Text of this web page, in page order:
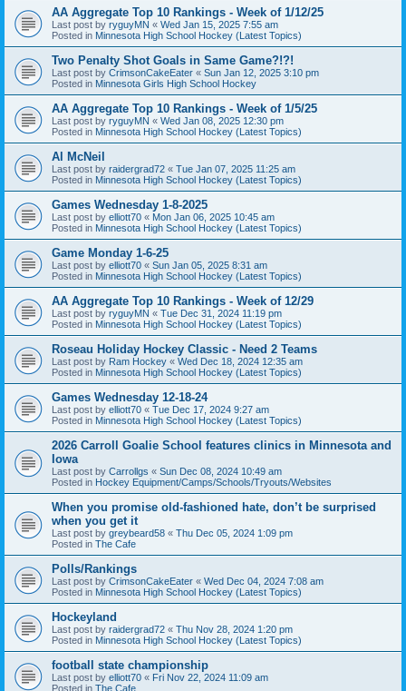
AA Aggregate Top 10 Rankings - Week of 1/12/25
Last post by ryguyMN « Wed Jan 15, 2025 7:55 am
Posted in Minnesota High School Hockey (Latest Topics)
Two Penalty Shot Goals in Same Game?!?!
Last post by CrimsonCakeEater « Sun Jan 12, 2025 3:10 pm
Posted in Minnesota Girls High School Hockey
AA Aggregate Top 10 Rankings - Week of 1/5/25
Last post by ryguyMN « Wed Jan 08, 2025 12:30 pm
Posted in Minnesota High School Hockey (Latest Topics)
Al McNeil
Last post by raidergrad72 « Tue Jan 07, 2025 11:25 am
Posted in Minnesota High School Hockey (Latest Topics)
Games Wednesday 1-8-2025
Last post by elliott70 « Mon Jan 06, 2025 10:45 am
Posted in Minnesota High School Hockey (Latest Topics)
Game Monday 1-6-25
Last post by elliott70 « Sun Jan 05, 2025 8:31 am
Posted in Minnesota High School Hockey (Latest Topics)
AA Aggregate Top 10 Rankings - Week of 12/29
Last post by ryguyMN « Tue Dec 31, 2024 11:19 pm
Posted in Minnesota High School Hockey (Latest Topics)
Roseau Holiday Hockey Classic - Need 2 Teams
Last post by Ram Hockey « Wed Dec 18, 2024 12:35 am
Posted in Minnesota High School Hockey (Latest Topics)
Games Wednesday 12-18-24
Last post by elliott70 « Tue Dec 17, 2024 9:27 am
Posted in Minnesota High School Hockey (Latest Topics)
2026 Carroll Goalie School features clinics in Minnesota and
Iowa
Last post by Carrollgs « Sun Dec 08, 2024 10:49 am
Posted in Hockey Equipment/Camps/Schools/Tryouts/Websites
When you promise old-fashioned hate, don’t be surprised
when you get it
Last post by greybeard58 « Thu Dec 05, 2024 1:09 pm
Posted in The Cafe
Polls/Rankings
Last post by CrimsonCakeEater « Wed Dec 04, 2024 7:08 am
Posted in Minnesota High School Hockey (Latest Topics)
Hockeyland
Last post by raidergrad72 « Thu Nov 28, 2024 1:20 pm
Posted in Minnesota High School Hockey (Latest Topics)
football state championship
Last post by elliott70 « Fri Nov 22, 2024 11:09 am
Posted in The Cafe